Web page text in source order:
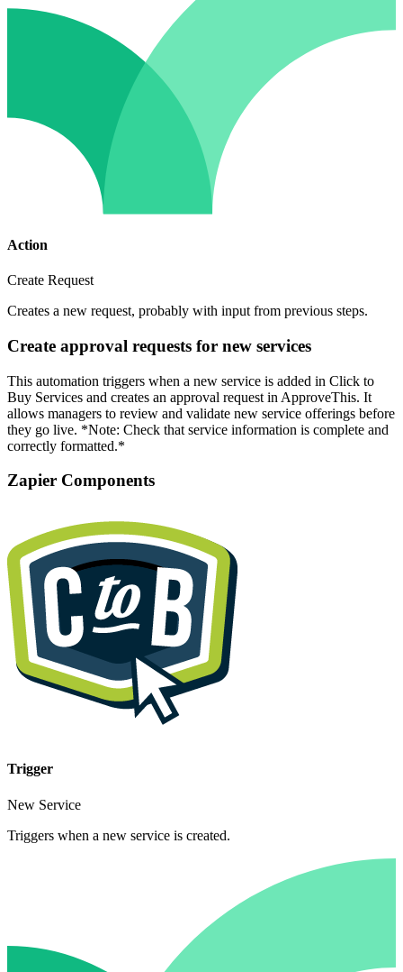
Action
Create Request
Creates a new request, probably with input from previous steps.
Create approval requests for new services
This automation triggers when a new service is added in Click to
Buy Services and creates an approval request in ApproveThis. It
allows managers to review and validate new service offerings before
they go live. *Note: Check that service information is complete and
correctly formatted.*
Zapier Components
Trigger
New Service
Triggers when a new service is created.